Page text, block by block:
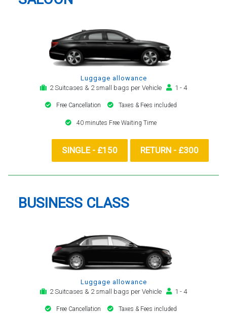
Luggage allowance
2 Suitcases & 2 small bags per Vehicle
1 - 4
Free Cancellation Taxes & Fees included
40 minutes Free Waiting Time
SINGLE - £150 RETURN - £300
BUSINESS CLASS
Luggage allowance
2 Suitcases & 2 small bags per Vehicle
1 - 4
Free Cancellation Taxes & Fees included